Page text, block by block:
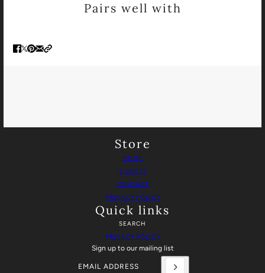
Pairs well with
Store
HOME
TICKETS
CONTACT
PRIVACY POLICY
Quick links
SEARCH
PRIVACY POLICY
Sign up to our mailing list